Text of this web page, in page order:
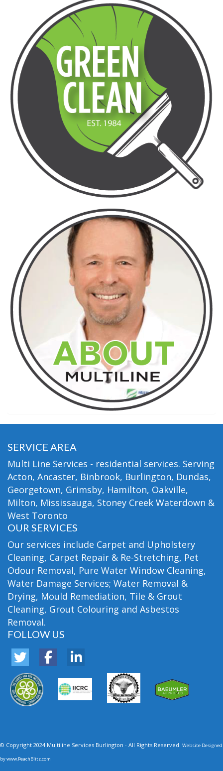
SERVICE AREA
Multi Line Services - residential services. Serving
Acton, Ancaster, Binbrook, Burlington, Dundas,
Georgetown, Grimsby, Hamilton, Oakville,
Milton, Mississauga, Stoney Creek Waterdown &
West Toronto
OUR SERVICES
Our services include Carpet and Upholstery
Cleaning, Carpet Repair & Re-Stretching, Pet
Odour Removal, Pure Water Window Cleaning,
Water Damage Services; Water Removal &
Drying, Mould Remediation, Tile & Grout
Cleaning, Grout Colouring and Asbestos
Removal.
FOLLOW US
© Copyright 2024 Multiline Services Burlington - All Rights Reserved. Website Designed
bywww.PeachBlitz.com